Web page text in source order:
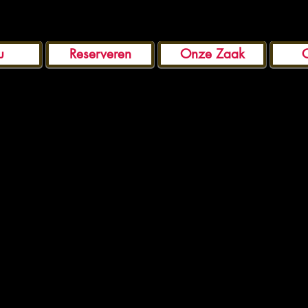
Reserveren Onze Zaak